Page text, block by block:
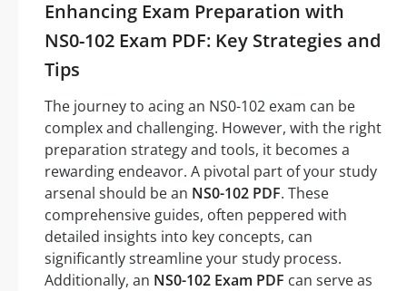
Enhancing Exam Preparation with
NS0-102 Exam PDF: Key Strategies and
Tips
The journey to acing an NS0-102 exam can be
complex and challenging. However, with the right
preparation strategy and tools, it becomes a
rewarding endeavor. A pivotal part of your study
arsenal should be an NS0-102 PDF. These
comprehensive guides, often peppered with
detailed insights into key concepts, can
significantly streamline your study process.
Additionally, an NS0-102 Exam PDF can serve as